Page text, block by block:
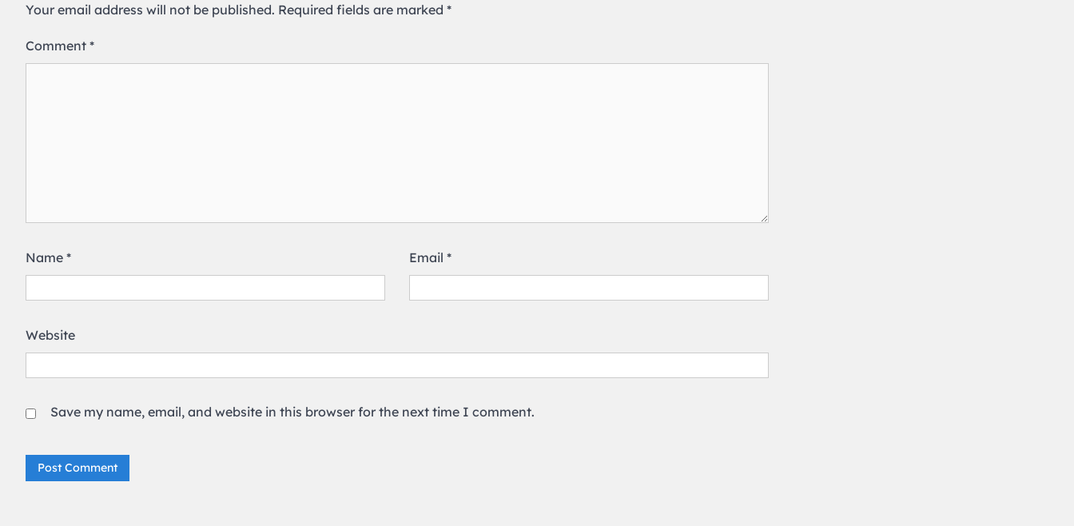
Your email address will not be published. Required fields are marked *
Comment *
Name * Email *
Website
Save my name, email, and website in this browser for the next time I comment.